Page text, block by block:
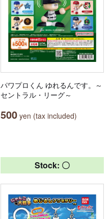
パワプロくん ゆれるんです。～
セントラル・リーグ～
500 yen (tax included)
Stock: 〇